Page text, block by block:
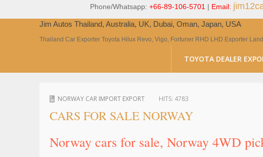
Phone/Whatsapp: +66-89-106-5701 | Email:
Jim Autos Thailand, Australia, UK, Dubai, Oman, Japan, USA
Thailand Car Exporter Toyota Hilux Revo, Vigo, Fortuner RHD LHD Exporter
TOYOTA DEALER
NORWAY CAR IMPORT EXPORT HITS: 4783
CARS FOR SALE NORWAY
Norway cars for sale, Norway 4WD